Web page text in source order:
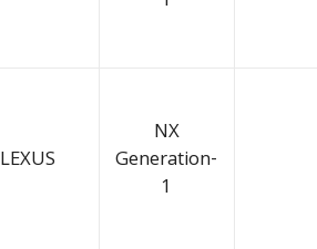
LEXUS
NX
Generation-
1